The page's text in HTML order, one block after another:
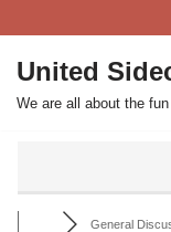
Skip
to
content
United
We are all about the
General